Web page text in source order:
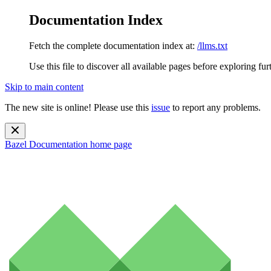
Documentation Index
Fetch the complete documentation index at: /llms.txt
Use this file to discover all available pages before exploring
Skip to main content
The new site is online! Please use this issue to report any problems.
Bazel Documentation home page